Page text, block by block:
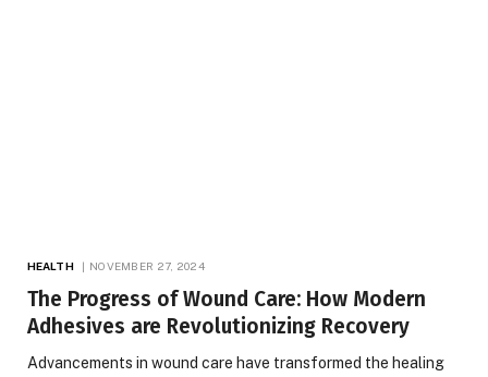
HEALTH NOVEMBER 27, 2024
The Progress of Wound Care: How Modern
Adhesives are Revolutionizing Recovery
Advancements in wound care have transformed the healing